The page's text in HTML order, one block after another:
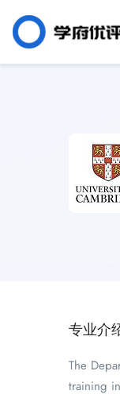
专业介
The
training